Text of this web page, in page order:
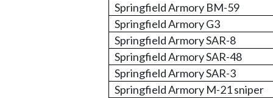
Springfield Armory BM-59
Springfield Armory G3
Springfield Armory SAR-8
Springfield Armory SAR-48
Springfield Armory SAR-3
Springfield Armory M-21 sniper